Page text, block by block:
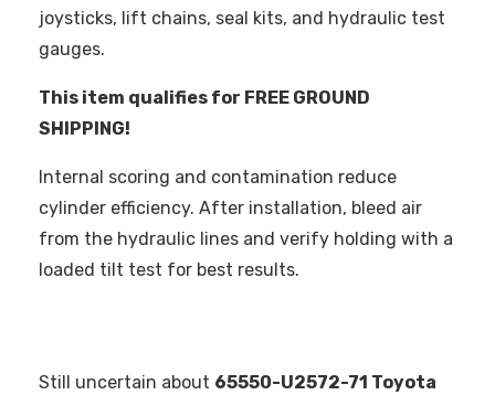
joysticks, lift chains, seal kits, and hydraulic test
gauges.
This item qualifies for FREE GROUND
SHIPPING!
Internal scoring and contamination reduce
cylinder efficiency. After installation, bleed air
from the hydraulic lines and verify holding with a
loaded tilt test for best results.
Still uncertain about 65550-U2572-71 Toyota